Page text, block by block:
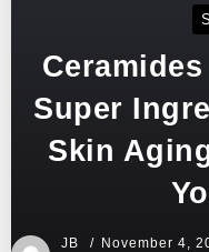
Super
Skin
JB November 4,